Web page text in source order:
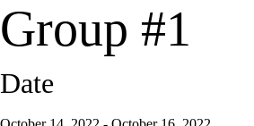
Group #1
Date